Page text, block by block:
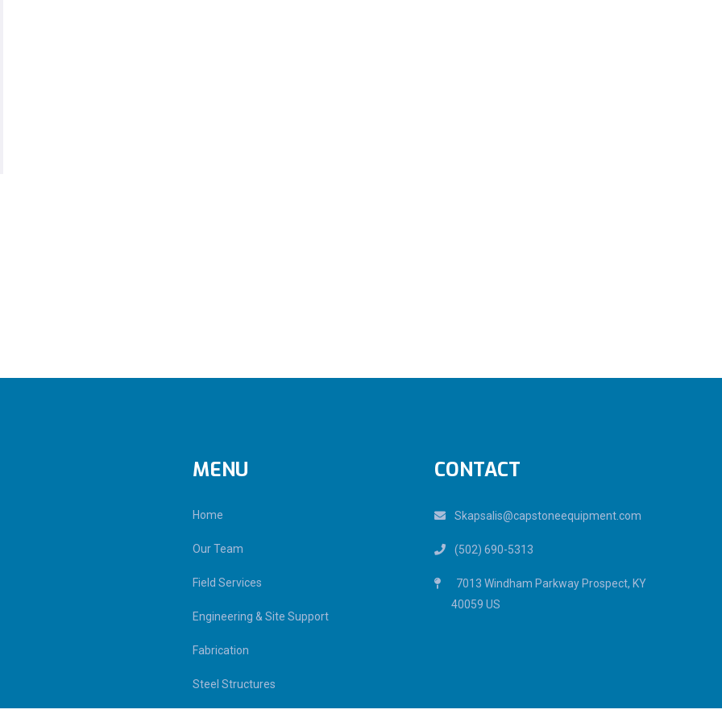
MENU
Home
Our Team
Field Services
Engineering & Site Support
Fabrication
Steel Structures
CONTACT
Skapsalis@capstoneequipment.com
(502) 690-5313
7013 Windham Parkway Prospect, KY
40059 US